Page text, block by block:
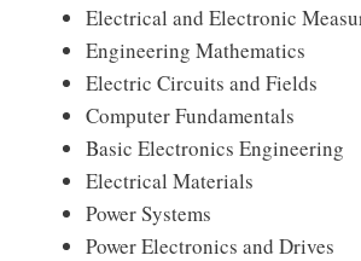
Electrical and Electronic
Engineering Mathematics
Electric Circuits and Fields
Computer Fundamentals
Basic Electronics Engineering
Electrical Materials
Power Systems
Power Electronics and Drives